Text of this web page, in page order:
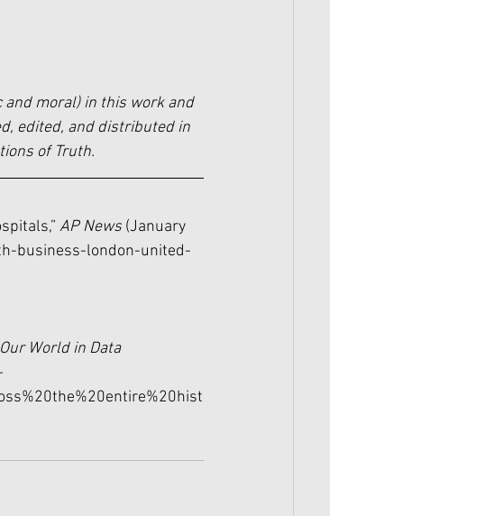
and moral) in this work and
edited, and distributed in
of Truth.
AP News (January
business-london-united-
Our World in Data